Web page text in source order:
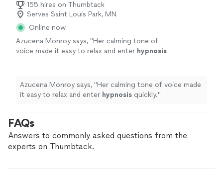
155 hires on Thumbtack
Serves Saint Louis Park, MN
Online now
Azucena Monroy says, "Her calming tone of
voice made it easy to relax and enter hypnosis
Azucena Monroy says, "Her calming tone of voice made
it easy to relax and enter hypnosis quickly."
FAQs
Answers to commonly asked questions from the
experts on Thumbtack.